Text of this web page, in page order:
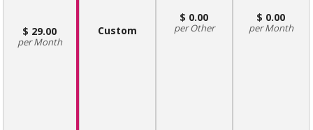
29.00
Month
Custom
0.00
Other
0.00
Month